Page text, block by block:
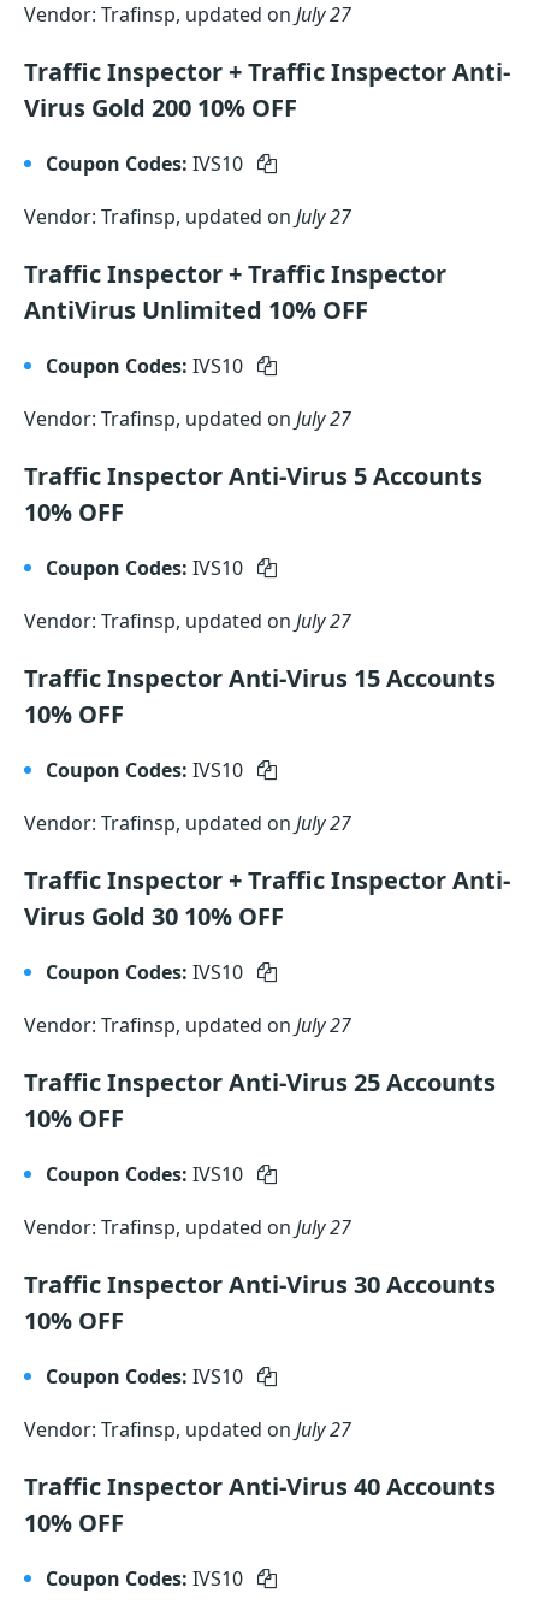
Vendor: Trafinsp, updated on July 27
Traffic Inspector + Traffic Inspector Anti-
Virus Gold 200 10% OFF
Coupon Codes: IVS10
Vendor: Trafinsp, updated on July 27
Traffic Inspector + Traffic Inspector
AntiVirus Unlimited 10% OFF
Coupon Codes: IVS10
Vendor: Trafinsp, updated on July 27
Traffic Inspector Anti-Virus 5 Accounts
10% OFF
Coupon Codes: IVS10
Vendor: Trafinsp, updated on July 27
Traffic Inspector Anti-Virus 15 Accounts
10% OFF
Coupon Codes: IVS10
Vendor: Trafinsp, updated on July 27
Traffic Inspector + Traffic Inspector Anti-
Virus Gold 30 10% OFF
Coupon Codes: IVS10
Vendor: Trafinsp, updated on July 27
Traffic Inspector Anti-Virus 25 Accounts
10% OFF
Coupon Codes: IVS10
Vendor: Trafinsp, updated on July 27
Traffic Inspector Anti-Virus 30 Accounts
10% OFF
Coupon Codes: IVS10
Vendor: Trafinsp, updated on July 27
Traffic Inspector Anti-Virus 40 Accounts
10% OFF
Coupon Codes: IVS10